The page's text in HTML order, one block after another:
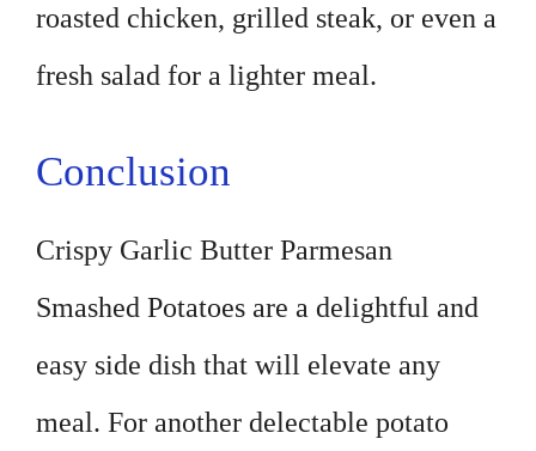
roasted chicken, grilled steak, or even a
fresh salad for a lighter meal.
Conclusion
Crispy Garlic Butter Parmesan
Smashed Potatoes are a delightful and
easy side dish that will elevate any
meal. For another delectable potato